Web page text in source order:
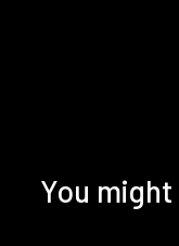
You